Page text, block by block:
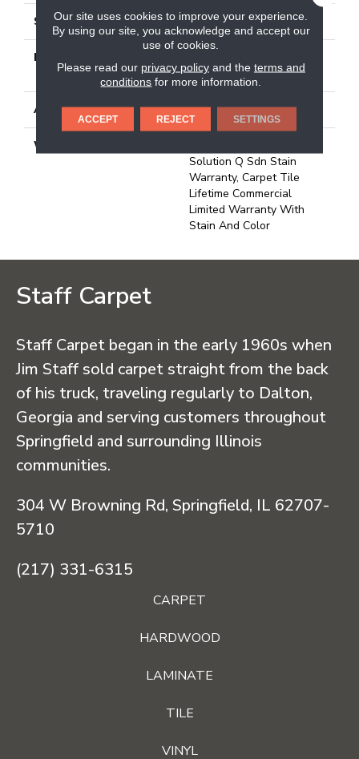
STYLE Multi-Level Pattern Loop
MATERIAL
Q100™ Nylon
ATTACHED PAD Synthetic, Ecoworx
WARRANTY
Solution Q Sdn Stain
Warranty, Carpet Tile
Lifetime Commercial
Limited Warranty With
Stain And Color
Staff Carpet
Staff Carpet began in the early 1960s when
Jim Staff sold carpet straight from the back
of his truck, traveling regularly to Dalton,
Georgia and serving customers throughout
Springfield and surrounding Illinois
communities.
304 W Browning Rd, Springfield, IL 62707-
5710
(217) 331-6315
CARPET
HARDWOOD
LAMINATE
TILE
VINYL
Our site uses cookies to improve your experience.
By using our site, you acknowledge and accept our
use of cookies.
Please read our privacy policyand the terms and
conditions for more information.
ACCEPT REJECT SETTINGS